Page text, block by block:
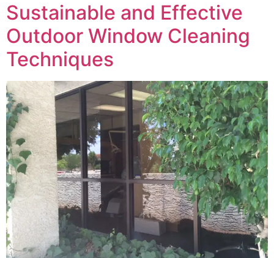
Sustainable and Effective
Outdoor Window Cleaning
Techniques